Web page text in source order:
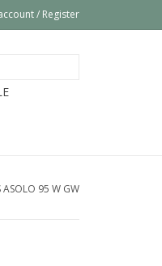
/ Register
ASOLO 95 W GW